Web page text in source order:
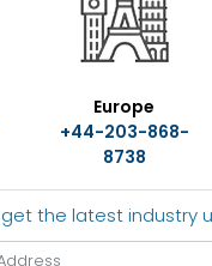
Europe
+44-203-868-
8738
the latest industry